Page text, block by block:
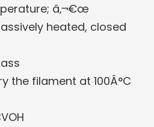
â‚¬€œ
heated, closed
the filament at 100Â°C